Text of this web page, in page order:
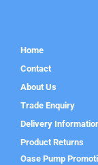
Home
Contact
About Us
Trade Enquiry
Delivery
Product Returns
Oase Pump